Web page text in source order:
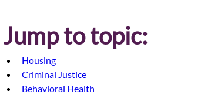
Jump to topic:
Housing
Criminal Justice
Behavioral Health